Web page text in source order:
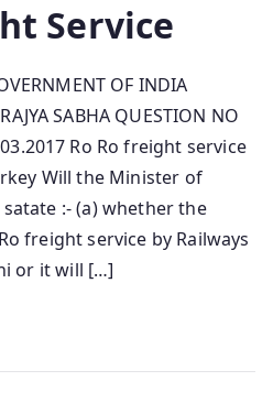
Service
OF INDIA
SABHA QUESTION NO
Ro Ro freight service
Will the Minister of
satate :- (a) whether the
freight service by Railways
or it will […]